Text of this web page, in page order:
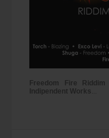
Freedom Fire Riddim
Indipendent Works...